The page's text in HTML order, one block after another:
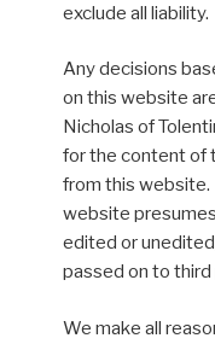
exclude all liability.
Any decisions
on this website
Nicholas of
for the content of
from this website.
website
edited or
passed on to
We make all